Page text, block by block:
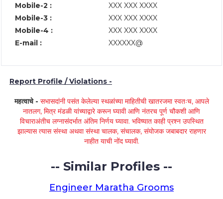
Mobile-2 :
XXX XXX XXXX
Mobile-3 :
XXX XXX XXXX
Mobile-4 :
XXX XXX XXXX
E-mail :
XXXXXX@
Report Profile / Violations -
महत्वाचे - सभासदांनी पसंत केलेल्या स्थळांच्या माहितीची खातरजमा स्वतःच, आपले
नातलग, मित्र मंडळी यांच्याद्वारे करून घ्यावी आणि नंतरच पूर्ण चौकशी आणि
विचाराअंतीच लग्नासंदर्भात अंतिम निर्णय घ्यावा. भविष्यात काही प्रश्न उपस्थित
झाल्यास त्यास संस्था अथवा संस्था चालक, संचालक, संयोजक जबाबदार राहणार
नाहीत याची नोंद घ्यावी.
-- Similar Profiles --
Engineer Maratha Grooms